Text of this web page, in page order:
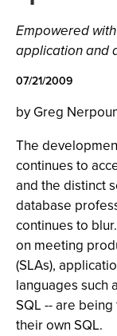
Empowered
application and
07/21/2009
by Greg
The
continues to
and the distinct
database
continues to
on meeting
(SLAs),
languages such
SQL -- are
their own SQL.